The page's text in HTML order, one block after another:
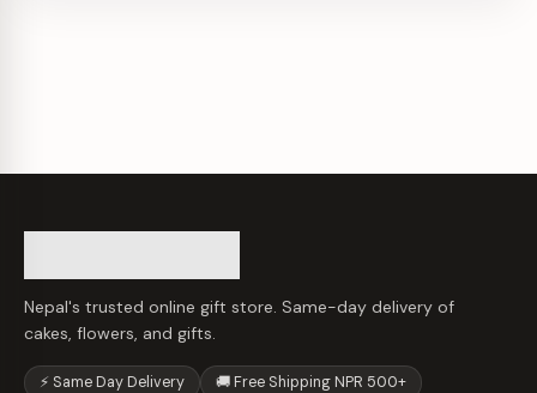
Nepal's trusted online gift store. Same-day delivery of
cakes, flowers, and gifts.
⚡ Same Day Delivery
🚚 Free Shipping NPR 500+